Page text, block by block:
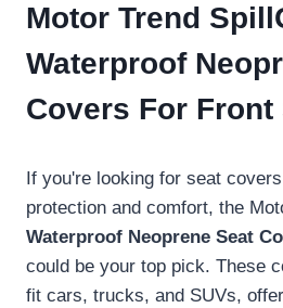
Motor Trend
Waterproof
Covers For Front
If you're looking for seat
protection and comfort, the
Waterproof Neoprene Seat
could be your top pick. These
fit cars, trucks, and SUVs,